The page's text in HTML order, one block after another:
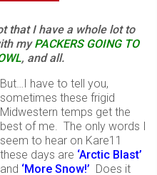
that I have a whole lot to
myPACKERS GOING TO
, and all.
But…I have to tell you,
sometimes these frigid
Midwestern temps get the
best of me. The only words I
seem to hear on Kare11
these days are ‘Arctic Blast’
and ‘More Snow!’ Does it